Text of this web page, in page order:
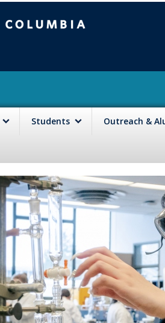
Students Outreach &